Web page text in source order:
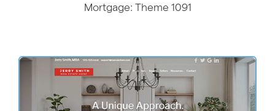
Mortgage: Theme 1091
More Details